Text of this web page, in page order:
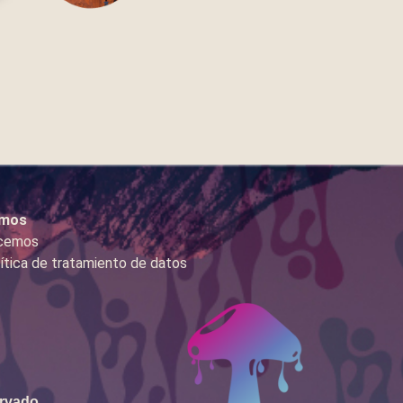
de tratamiento de datos